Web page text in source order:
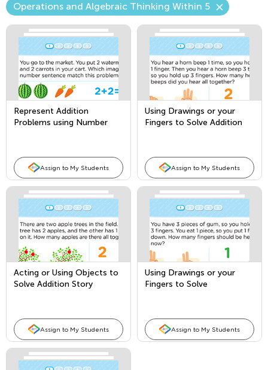
Operations and Algebraic Thinking Within 5
Represent Addition
Problems using Number
Assign to My Students
Using Drawings or your
Fingers to Solve Addition
Assign to My Students
Acting or Using Objects to
Solve Addition Story
Assign to My Students
Using Drawings or your
Fingers to Solve
Assign to My Students